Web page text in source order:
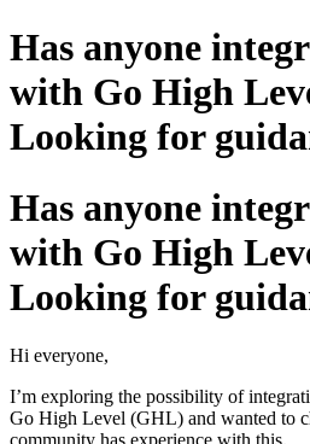
Has anyone
with Go High
Looking for
Has anyone
with Go High
Looking for
Hi everyone,
I’m exploring the possibility of
Go High Level (GHL) and wanted to